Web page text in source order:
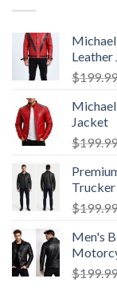
Leather
$199.99
Jacket
$199.99
$199.99
Men's
$199.99